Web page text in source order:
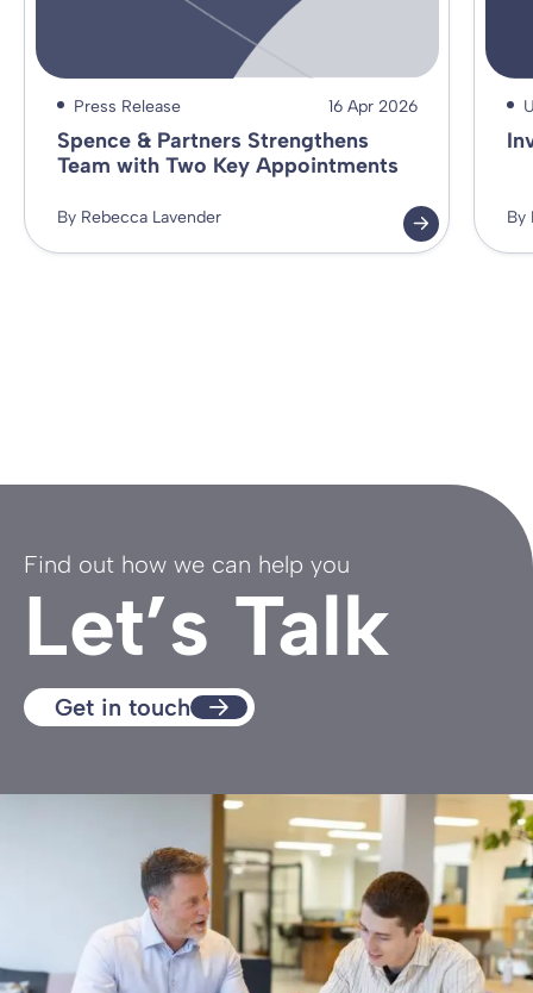
Press Release 16 Apr 2026
Spence & Partners Strengthens
Team with Two Key Appointments
By Rebecca Lavender By
Find out how we can help you
Let’s Talk
Get in touch